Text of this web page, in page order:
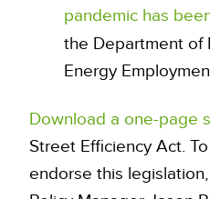
pandemic has
the Department of
Energy
Download a one-page
Street Efficiency Act.
endorse this